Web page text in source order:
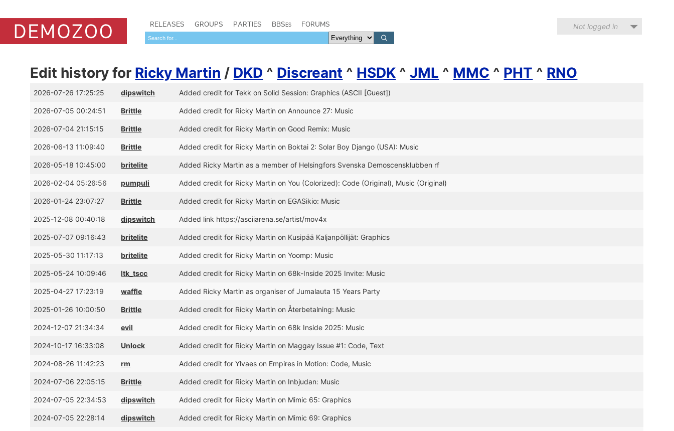
RELEASES GROUPS PARTIES BBSes FORUMS Not logged in
Edit history for Ricky Martin / DKD ^ Discreant ^ HSDK ^JML ^ MMC ^ PHT ^ RNO
2026-07-26 17:25:25 dipswitch Added credit for Tekk on Solid Session: Graphics (ASCII [Guest])
2026-07-05 00:24:51 Brittle Added credit for Ricky Martin on Announce 27: Music
2026-07-04 21:15:15 Brittle Added credit for Ricky Martin on Good Remix: Music
2026-06-13 11:09:40 Brittle Added credit for Ricky Martin on Boktai 2: Solar Boy Django (USA): Music
2026-05-18 10:45:00 britelite Added Ricky Martin as a member of Helsingfors Svenska Demoscensklubben rf
2026-02-04 05:26:56 pumpuli Added credit for Ricky Martin on You (Colorized): Code (Original), Music (Original)
2026-01-24 23:07:27 Brittle Added credit for Ricky Martin on EGASikio: Music
2025-12-08 00:40:18 dipswitch Added link https://asciiarena.se/artist/mov4x
2025-07-07 09:16:43 britelite Added credit for Ricky Martin on Kusipää Kaljanpöllijät: Graphics
2025-05-30 11:17:13 britelite Added credit for Ricky Martin on Yoomp: Music
2025-05-24 10:09:46 ltk_tscc Added credit for Ricky Martin on 68k-Inside 2025 Invite: Music
2025-04-27 17:23:19 waffle Added Ricky Martin as organiser of Jumalauta 15 Years Party
2025-01-26 10:00:50 Brittle Added credit for Ricky Martin on Återbetalning: Music
2024-12-07 21:34:34 evil Added credit for Ricky Martin on 68k Inside 2025: Music
2024-10-17 16:33:08 Unlock Added credit for Ricky Martin on Maggay Issue #1: Code, Text
2024-08-26 11:42:23 rm Added credit for Ylvaes on Empires in Motion: Code, Music
2024-07-06 22:05:15 Brittle Added credit for Ricky Martin on Inbjudan: Music
2024-07-05 22:34:53 dipswitch Added credit for Ricky Martin on Mimic 65: Graphics
2024-07-05 22:28:14 dipswitch Added credit for Ricky Martin on Mimic 69: Graphics